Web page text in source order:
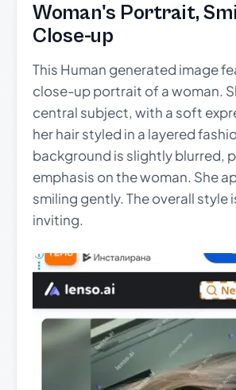
Woman's Portrait,
Close-up
This Human generated image
close-up portrait of a woman.
central subject, with a soft
her hair styled in a layered
background is slightly blurred,
emphasis on the woman. She
smiling gently. The overall style
inviting.